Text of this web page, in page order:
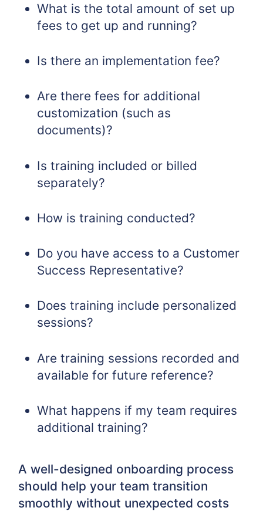
What is the total amount of set up
fees to get up and running?
Is there an implementation fee?
Are there fees for additional
customization (such as
documents)?
Is training included or billed
separately?
How is training conducted?
Do you have access to a Customer
Success Representative?
Does training include personalized
sessions?
Are training sessions recorded and
available for future reference?
What happens if my team requires
additional training?
A well-designed onboarding process
should help your team transition
smoothly without unexpected costs